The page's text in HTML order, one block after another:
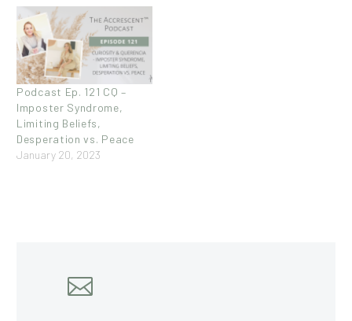
Podcast Ep. 121 CQ –
Imposter Syndrome,
Limiting Beliefs,
Desperation vs. Peace
January 20, 2023